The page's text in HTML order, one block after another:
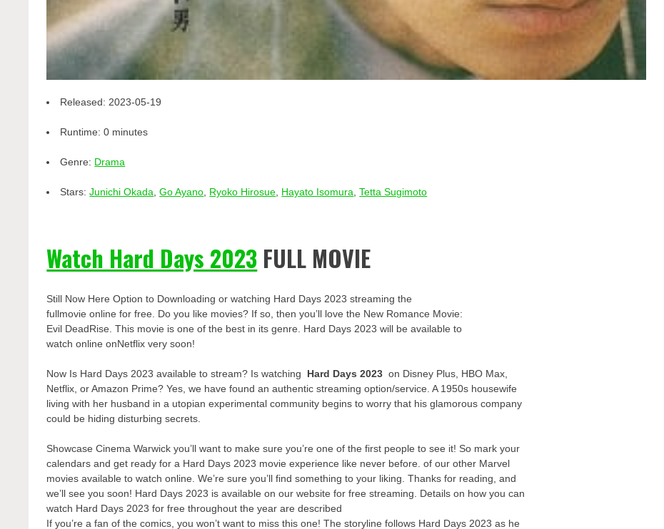
Released: 2023-05-19
Runtime:0 minutes
Genre: Drama
Stars:Junichi Okada ,Go Ayano Ryoko Hirosue Hayato Isomura ,Tetta Sugimoto
Watch Hard Days 2023 FULL MOVIE
Still Now Here Option to Downloading or watching Hard Days 2023 streaming the
fullmovie online for free. Do you like movies? If so, then you’ll love the New Romance Movie:
Evil DeadRise. This movie is one of the best in its genre. Hard Days 2023 will be available to
watch online onNetflix very soon!
Now Is Hard Days 2023 available to stream? Is watching Hard Days 2023 on Disney Plus, HBO Max,
Netflix, or Amazon Prime? Yes, we have found an authentic streaming option/service. A 1950s housewife
living with her husband in a utopian experimental community begins to worry that his glamorous company
could be hiding disturbing secrets.
Showcase Cinema Warwick you’ll want to make sure you’re one of the first people to see it! So mark your
calendars and get ready for a Hard Days 2023 movie experience like never before. of our other Marvel
movies available to watch online. We’re sure you’ll find something to your liking. Thanks for reading, and
we’ll see you soon! Hard Days 2023 is available on our website for free streaming. Details on how you can
watch Hard Days 2023 for free throughout the year are described
If you’re a fan of the comics, you won’t want to miss this one! The storyline follows Hard Days 2023 as he